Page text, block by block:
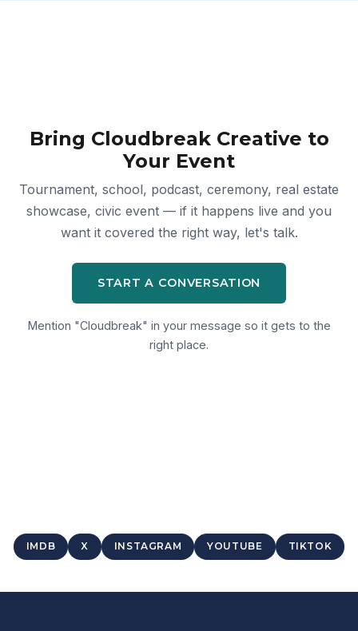
Bring Cloudbreak Creative to
Your Event
Tournament, school, podcast, ceremony, real estate
showcase, civic event — if it happens live and you
want it covered the right way, let's talk.
START A CONVERSATION
Mention "Cloudbreak" in your message so it gets to the
right place.
IMDB X INSTAGRAM YOUTUBE TIKTOK